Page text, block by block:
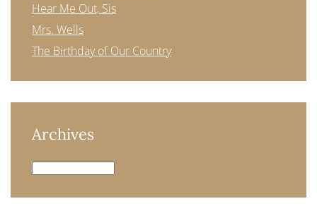
Hear Me Out, Sis
Mrs. Wells
The Birthday of Our Country
Archives
Archives